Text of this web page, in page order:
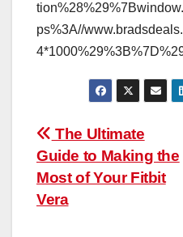
ps%3A//
Post
navigation
The Ultimate
Guide to Making the
Most of Your Fitbit
Vera